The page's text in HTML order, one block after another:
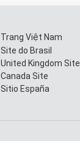
Trang Việt Nam
Site do Brasil
United Kingdom Site
Canada Site
Sitio España